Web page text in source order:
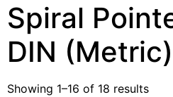
Spiral
DIN (Metric)
Showing 1–16 of 18 results